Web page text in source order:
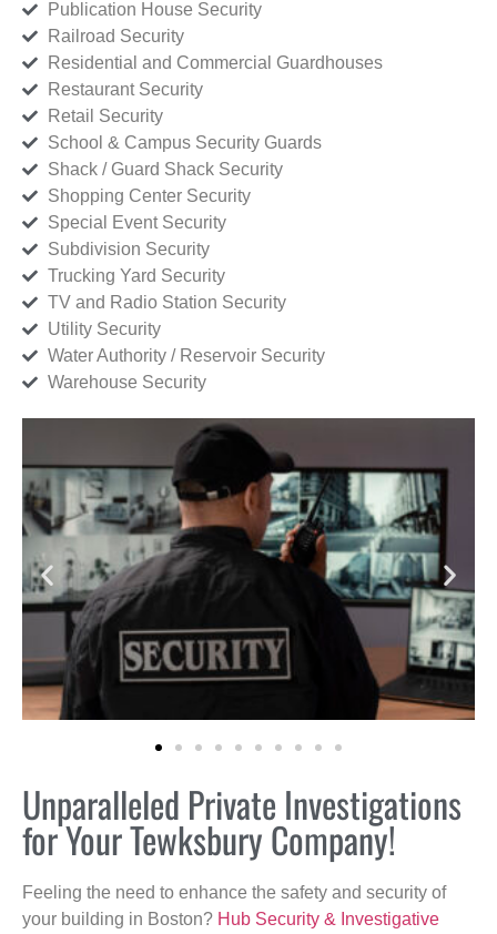
Publication House Security
Railroad Security
Residential and Commercial Guardhouses
Restaurant Security
Retail Security
School & Campus Security Guards
Shack / Guard Shack Security
Shopping Center Security
Special Event Security
Subdivision Security
Trucking Yard Security
TV and Radio Station Security
Utility Security
Water Authority / Reservoir Security
Warehouse Security
Unparalleled Private Investigations
for Your Tewksbury Company!
Feeling the need to enhance the safety and security of
your building in Boston? Hub Security & Investigative